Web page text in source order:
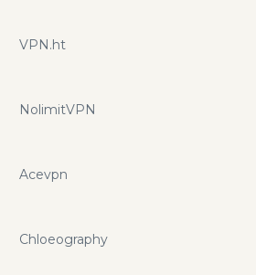
VPN.ht
NolimitVPN
Acevpn
Chloeography